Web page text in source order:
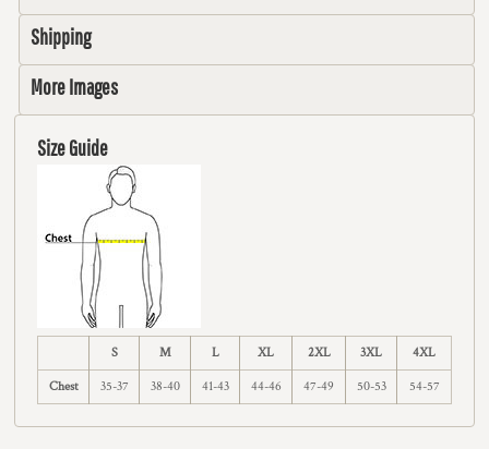
Shipping
More Images
Size Guide
S M L XL 2XL 3XL 4XL
Chest 35-37 38-40 41-43 44-46 47-49 50-53 54-57